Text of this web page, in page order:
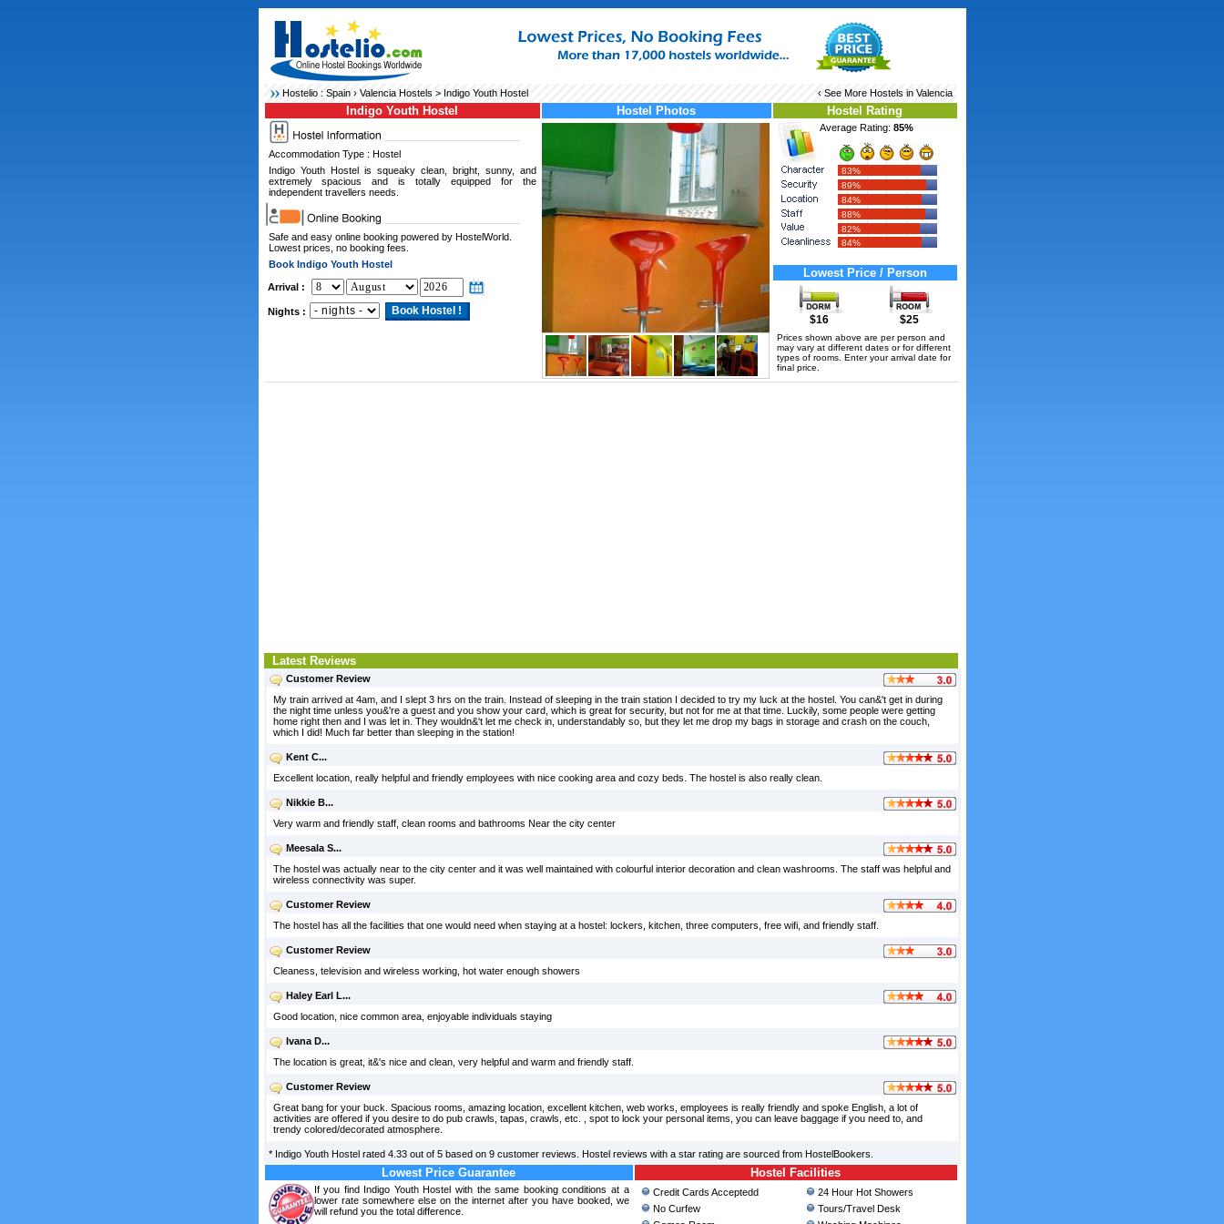
Hostelio : Spain› Valencia Hostels > Indigo Youth Hostel ‹ See More Hostels in Valencia
Indigo Youth Hostel
Accommodation Type : Hostel
Indigo Youth Hostel is squeaky clean, bright, sunny, and
extremely spacious and is totally equipped for the
independent travellers needs.
Safe and easy online booking powered by HostelWorld.
Lowest prices, no booking fees.
Book Indigo Youth Hostel
Arrival :
Nights :
Hostel Photos Hostel Rating
Average Rating: 85%
83%
89%
84%
88%
82%
84%
Lowest Price / Person
$16 $25
Prices shown above are per person and
may vary at different dates or for different
types of rooms. Enter your arrival date for
final price.
Latest Reviews
Customer Review
My train arrived at 4am, and I slept 3 hrs on the train. Instead of sleeping in the train station I decided to try my luck at the hostel. You can&'t get in during
the night time unless you&'re a guest and you show your card, which is great for security, but not for me at that time. Luckily, some people were getting
home right then and I was let in. They wouldn&'t let me check in, understandably so, but they let me drop my bags in storage and crash on the couch,
which I did! Much far better than sleeping in the station!
Kent C...
Excellent location, really helpful and friendly employees with nice cooking area and cozy beds. The hostel is also really clean.
Nikkie B...
Very warm and friendly staff, clean rooms and bathrooms Near the city center
Meesala S...
The hostel was actually near to the city center and it was well maintained with colourful interior decoration and clean washrooms. The staff was helpful and
wireless connectivity was super.
Customer Review
The hostel has all the facilities that one would need when staying at a hostel: lockers, kitchen, three computers, free wifi, and friendly staff.
Customer Review
Cleaness, television and wireless working, hot water enough showers
Haley Earl L...
Good location, nice common area, enjoyable individuals staying
Ivana D...
The location is great, it&'s nice and clean, very helpful and warm and friendly staff.
Customer Review
Great bang for your buck. Spacious rooms, amazing location, excellent kitchen, web works, employees is really friendly and spoke English, a lot of
activities are offered if you desire to do pub crawls, tapas, crawls, etc. , spot to lock your personal items, you can leave baggage if you need to, and
trendy colored/decorated atmosphere.
* Indigo Youth Hostel rated 4.33out of 5 based on 9customer reviews. Hostel reviews with a star rating are sourced from HostelBookers.
Lowest Price Guarantee
If you find Indigo Youth Hostel with the same booking conditions at a
lower rate somewhere else on the internet after you have booked, we
will refund you the total difference.
Hostel Facilities
Credit Cards Acceptedd
No Curfew
24 Hour Hot Showers
Tours/Travel Desk